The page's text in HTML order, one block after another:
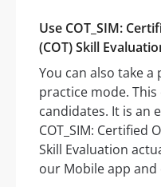
Use COT_SIM:
(COT) Skill
You can also take
practice mode.
candidates. It is an
COT_SIM: Certified
Skill Evaluation
our Mobile app